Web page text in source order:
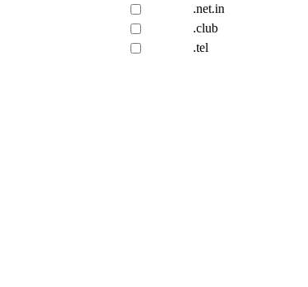
.net.in
.club
.tel